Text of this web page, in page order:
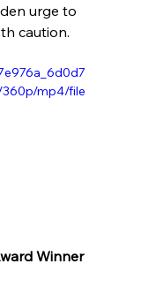
urge to
caution.
mp4/file
Winner